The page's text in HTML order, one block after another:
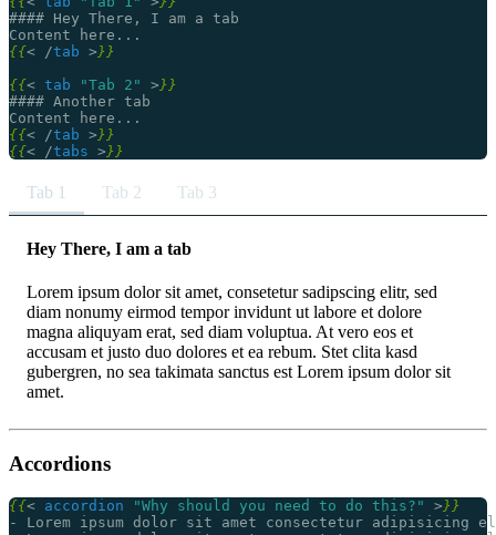
{{< /tab > }}
{{< tab "Tab 2" > }}
{{< /tab > }}
{{< /tabs > }}
Tab 1 Tab 2 Tab 3
Hey There, I am a tab
Lorem ipsum dolor sit amet, consetetur sadipscing elitr, sed
diam nonumy eirmod tempor invidunt ut labore et dolore
magna aliquyam erat, sed diam voluptua. At vero eos et
accusam et justo duo dolores et ea rebum. Stet clita kasd
gubergren, no sea takimata sanctus est Lorem ipsum dolor sit
amet.
Accordions
{{< accordion "Why should you need to do this?" > }}